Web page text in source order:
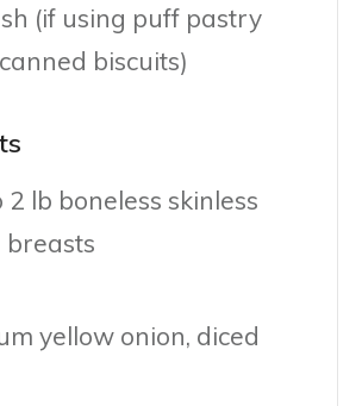
(if using puff pastry
biscuits)
2 lb boneless skinless
breasts
yellow onion, diced